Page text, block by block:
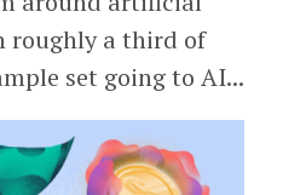
roughly a third of
set going to AI...